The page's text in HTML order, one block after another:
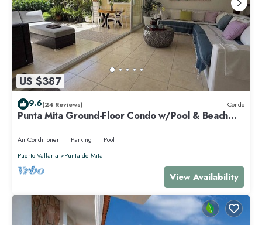
US $387
9.6(24 Reviews) Condo
Punta Mita Ground-Floor Condo w/Pool & Beach
Air Conditioner Parking
Pool
Puerto Vallarta
Punta de Mita
View Availability